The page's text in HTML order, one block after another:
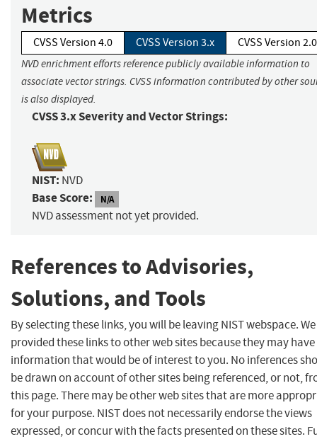
Metrics
CVSS Version 4.0 CVSS Version 3.x CVSS Version 2.0
NVD enrichment efforts reference publicly available information to
associate vector strings. CVSS information contributed by other
is also displayed.
CVSS 3.x Severity and Vector Strings:
NIST: NVD
Base Score: N/A
NVD assessment not yet provided.
References to Advisories,
Solutions, and Tools
By selecting these links, you will be leaving NIST webspace.
provided these links to other web sites because they may have
information that would be of interest to you. No inferences
be drawn on account of other sites being referenced, or not,
this page. There may be other web sites that are more
for your purpose. NIST does not necessarily endorse the views
expressed, or concur with the facts presented on these sites.